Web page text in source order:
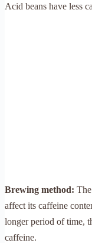
Acid beans have less
Brewing method:
affect its caffeine
longer period of time,
caffeine.